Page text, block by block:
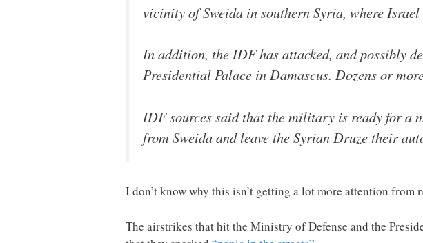
vicinity of Sweida in southern Syria, where
In addition, the IDF has attacked, and possibly
Presidential Palace in Damascus. Dozens or
IDF sources said that the military is ready for a
from Sweida and leave the Syrian Druze their
I don’t know why this isn’t getting a lot more attention from
The airstrikes that hit the Ministry of Defense and the